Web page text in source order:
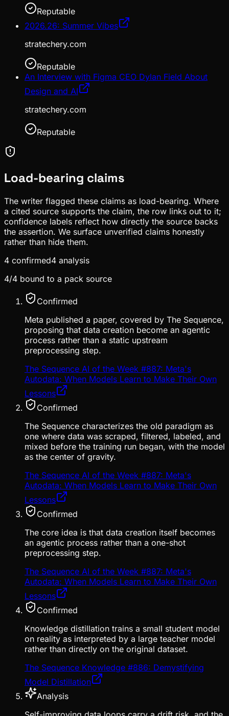
Reputable
2026.26: Summer Vibes
stratechery.com
Reputable
An Interview with Figma CEO Dylan Field About
Design and AI
stratechery.com
Reputable
Load-bearing claims
The writer flagged these claims as load-bearing. Where
a cited source supports the claim, the row links out to it;
confidence labels reflect how directly the source backs
the assertion. We surface unverified claims honestly
rather than hide them.
4 confirmed4 analysis
4/4 bound to a pack source
Confirmed
Meta published a paper, covered by The Sequence,
proposing that data creation become an agentic
process rather than a static upstream
preprocessing step.
The Sequence AI of the Week #887: Meta's
Autodata: When Models Learn to Make Their Own
Lessons
Confirmed
The Sequence characterizes the old paradigm as
one where data was scraped, filtered, labeled, and
mixed before the training run began, with the model
as the center of gravity.
The Sequence AI of the Week #887: Meta's
Autodata: When Models Learn to Make Their Own
Lessons
Confirmed
The core idea is that data creation itself becomes
an agentic process rather than a one-shot
preprocessing step.
The Sequence AI of the Week #887: Meta's
Autodata: When Models Learn to Make Their Own
Lessons
Confirmed
Knowledge distillation trains a small student model
on reality as interpreted by a large teacher model
rather than directly on the original dataset.
The Sequence Knowledge #886: Demystifying
Model Distillation
Analysis